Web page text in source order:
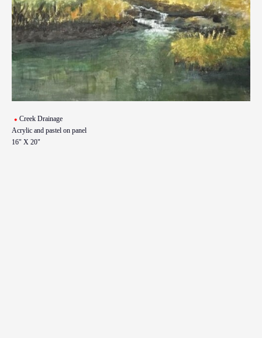
Creek Drainage
Acrylic and pastel on panel
16" X 20"